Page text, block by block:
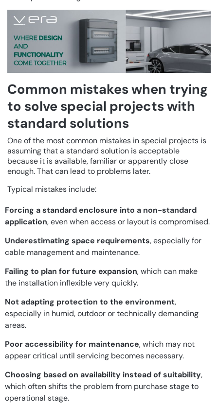
Common mistakes when trying
to solve special projects with
standard solutions
One of the most common mistakes in special projects is
assuming that a standard solution is acceptable
because it is available, familiar or apparently close
enough. That can lead to problems later.
Typical mistakes include:
Forcing a standard enclosure into a non-standard
application, even when access or layout is compromised.
Underestimating space requirements, especially for
cable management and maintenance.
Failing to plan for future expansion, which can make
the installation inflexible very quickly.
Not adapting protection to the environment,
especially in humid, outdoor or technically demanding
areas.
Poor accessibility for maintenance, which may not
appear critical until servicing becomes necessary.
Choosing based on availability instead of suitability,
which often shifts the problem from purchase stage to
operational stage.